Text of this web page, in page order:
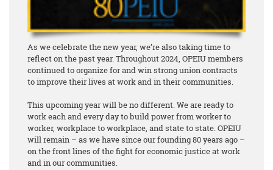
As we celebrate the new year, we’re also taking time to
reflect on the past year. Throughout 2024, OPEIU members
continued to organize for and win strong union contracts
to improve their lives at work and in their communities.
This upcoming year will be no different. We are ready to
work each and every day to build power from worker to
worker, workplace to workplace, and state to state. OPEIU
will remain – as we have since our founding 80 years ago –
on the front lines of the fight for economic justice at work
and in our communities.